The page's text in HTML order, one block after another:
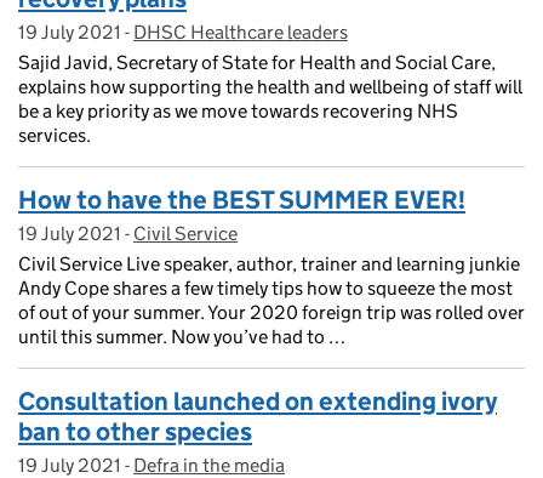
Posted on:
19 July 2021 - On blog:
DHSC Healthcare leaders
Sajid Javid, Secretary of State for Health and Social Care,
explains how supporting the health and wellbeing of staff will
be a key priority as we move towards recovering NHS
services.
How to have the BEST SUMMER EVER!
Posted on:
19 July 2021 - On blog:
Civil Service
Civil Service Live speaker, author, trainer and learning junkie
Andy Cope shares a few timely tips how to squeeze the most
of out of your summer. Your 2020 foreign trip was rolled over
until this summer. Now you’ve had to …
Consultation launched on extending ivory
ban to other species
Posted on:
19 July 2021 - On blog:
Defra in the media